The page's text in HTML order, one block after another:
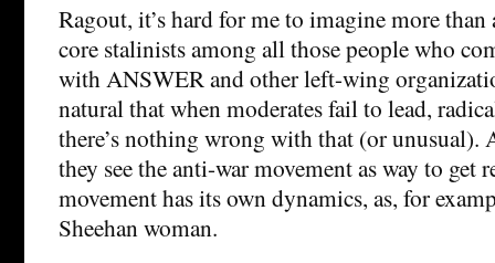
Ragout, it’s hard for me to imagine more
core stalinists among all those people who
with ANSWER and other left-wing
natural that when moderates fail to lead,
there’s nothing wrong with that (or unusual).
they see the anti-war movement as way to get
movement has its own dynamics, as, for
Sheehan woman.